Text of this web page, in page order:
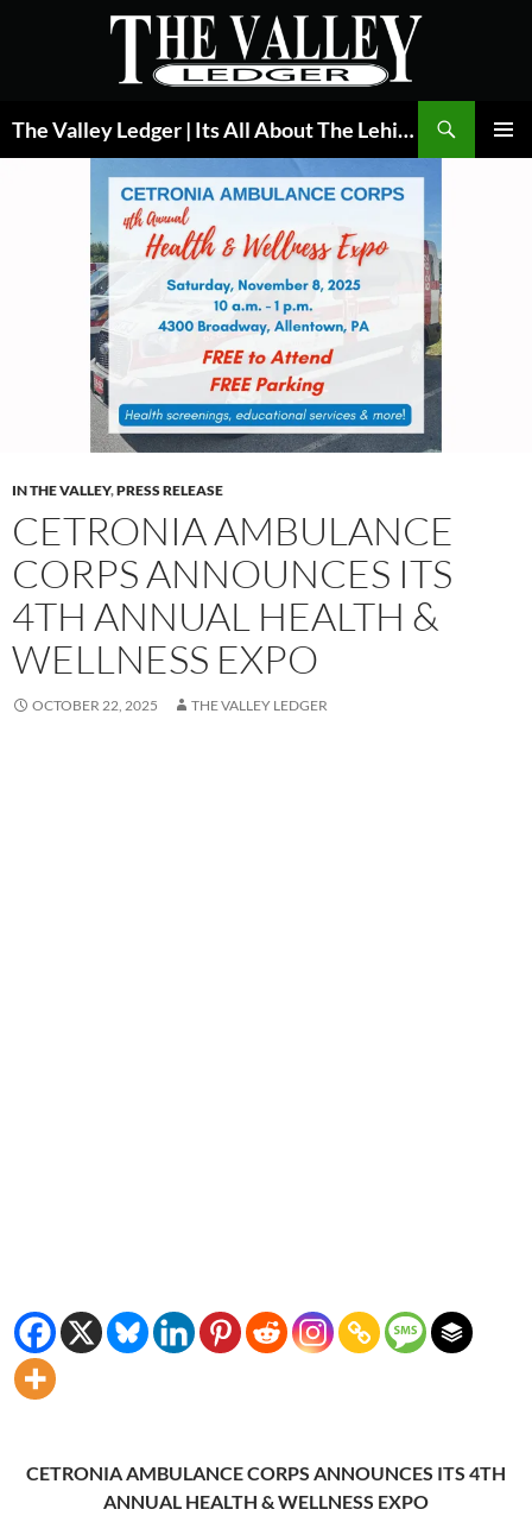
The Valley Ledger | Its All About The Lehigh Valley
IN THE VALLEY,PRESS RELEASE
CETRONIA AMBULANCE
CORPS ANNOUNCES ITS
4TH ANNUAL HEALTH &
WELLNESS EXPO
OCTOBER 22, 2025 THE VALLEY LEDGER
CETRONIA AMBULANCE CORPS ANNOUNCES ITS 4TH
ANNUAL HEALTH & WELLNESS EXPO